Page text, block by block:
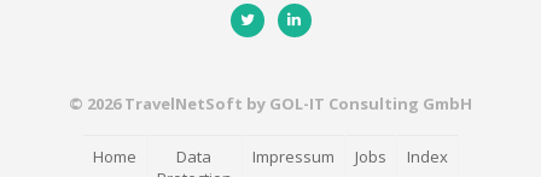
© 2026 TravelNetSoft by GOL-IT Consulting GmbH
Home
Data
Impressum Jobs Index